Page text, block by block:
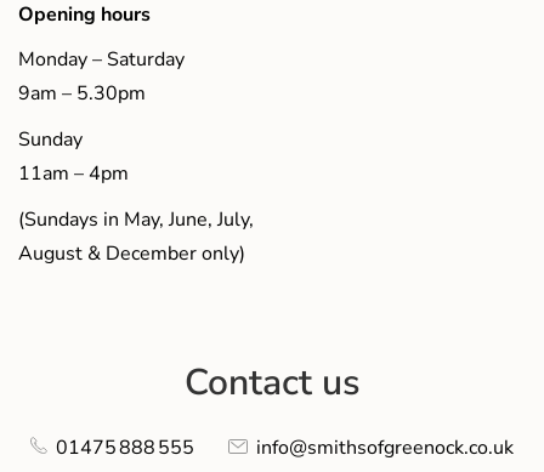
Opening hours
Monday – Saturday
9am – 5.30pm
Sunday
11am – 4pm
(Sundays in May, June, July,
August & December only)
Contact us
01475 888 555
info@smithsofgreenock.co.uk